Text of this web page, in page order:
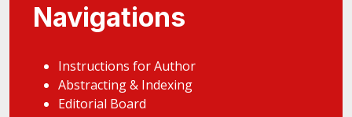
Navigations
Instructions for Author
Abstracting & Indexing
Editorial Board